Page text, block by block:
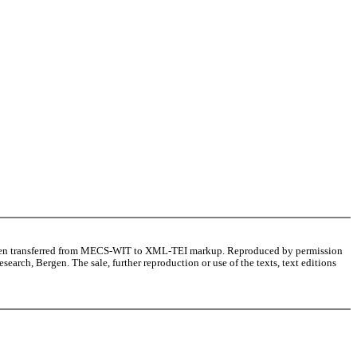
transferred from MECS-WIT to XML-TEI markup. Reproduced by permission
Bergen. The sale, further reproduction or use of the texts, text editions